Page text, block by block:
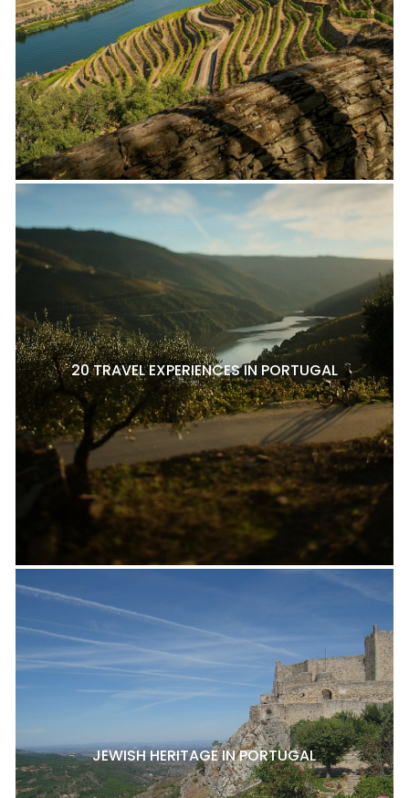
20 TRAVEL EXPERIENCES IN PORTUGAL
JEWISH HERITAGE IN PORTUGAL